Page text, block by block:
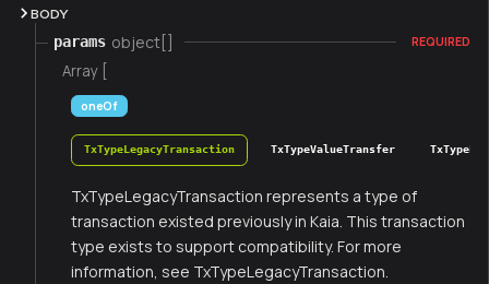
BODY
params object[] REQUIRED
Array [
oneOf
TxTypeLegacyTransaction TxTypeValueTransfer
TxTypeLegacyTransaction represents a type of
transaction existed previously in Kaia. This transaction
type exists to support compatibility. For more
information, see TxTypeLegacyTransaction.